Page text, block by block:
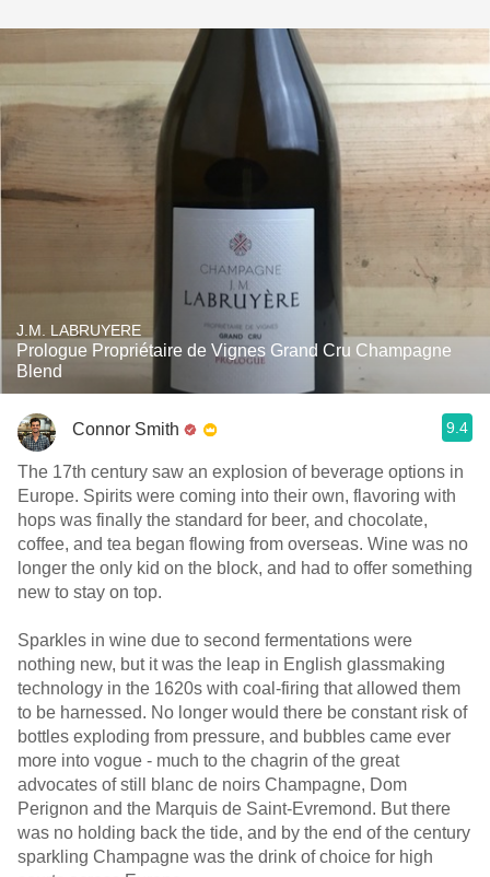
J.M. LABRUYERE
Prologue Propriétaire de Vignes Grand Cru Champagne
Blend
Connor Smith 9.4
The 17th century saw an explosion of beverage options in
Europe. Spirits were coming into their own, flavoring with
hops was finally the standard for beer, and chocolate,
coffee, and tea began flowing from overseas. Wine was no
longer the only kid on the block, and had to offer something
new to stay on top.
Sparkles in wine due to second fermentations were
nothing new, but it was the leap in English glassmaking
technology in the 1620s with coal-firing that allowed them
to be harnessed. No longer would there be constant risk of
bottles exploding from pressure, and bubbles came ever
more into vogue - much to the chagrin of the great
advocates of still blanc de noirs Champagne, Dom
Perignon and the Marquis de Saint-Evremond. But there
was no holding back the tide, and by the end of the century
sparkling Champagne was the drink of choice for high